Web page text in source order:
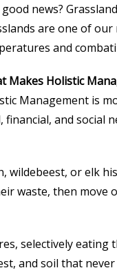
news?
are one of
and
Makes Holistic
Management is
and social
or elk
waste, then move
selectively
and soil that